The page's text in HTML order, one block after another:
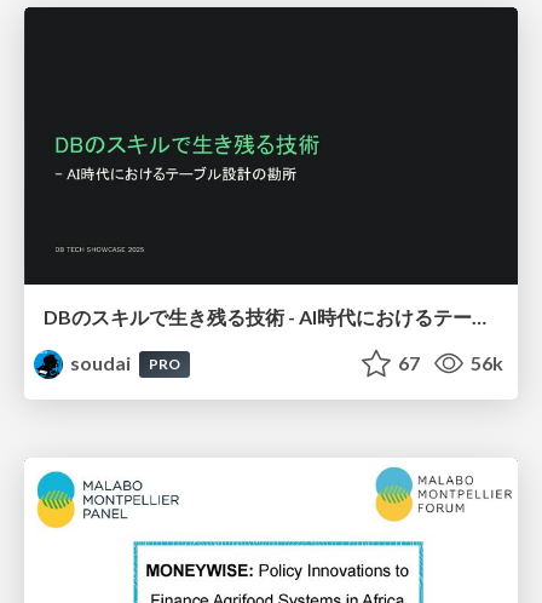
DBのスキルで生き残る技術 - AI時代におけるテーブル設計の勘所
soudai
PRO 67 56k